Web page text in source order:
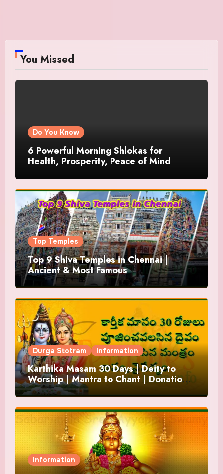
You Missed
Do You Know
6 Powerful Morning Shlokas for
Health, Prosperity, Peace of Mind
Top Temples
Top 9 Shiva Temples in Chennai |
Ancient & Most Famous
Durga Stotram Information
Karthika Masam 30 Days | Deity to
Worship | Mantra to Chant | Donations
and Offering
Information